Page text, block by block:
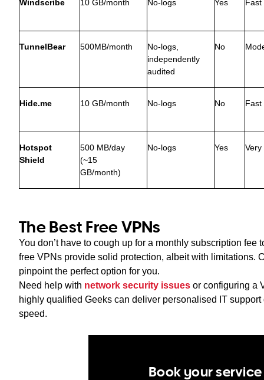
Windscribe 10 GB/month No-logs Yes Fast
TunnelBear 500MB/month
No-logs,
independently
audited
No
Hide.me 10 GB/month No-logs No Fast
Hotspot
Shield
500 MB/day
(~15
GB/month)
No-logs Yes Very
The Best Free VPNs
You don’t have to cough up for a monthly subscription fee
free VPNs provide solid protection, albeit with limitations.
pinpoint the perfect option for you.
Need help with network security issues or configuring a
highly qualified Geeks can deliver personalised IT
speed.
Book your